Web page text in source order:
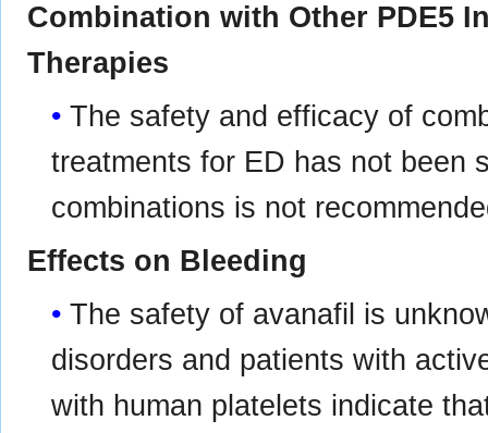
Combination with Other PDE5
Therapies
The safety and efficacy of
treatments for ED has not been
combinations is not
Effects on Bleeding
The safety of avanafil is
disorders and patients with
with human platelets indicate